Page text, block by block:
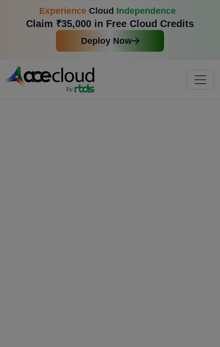
Experience Cloud Independence
Claim ₹35,000 in Free Cloud Credits
Deploy Now